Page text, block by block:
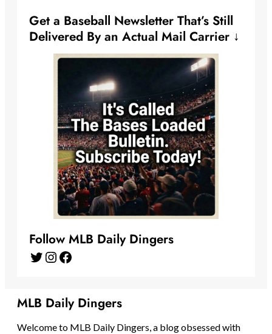
Get a Baseball Newsletter That’s Still
Delivered By an Actual Mail Carrier ↓
Follow MLB Daily Dingers
Twitter Instagram Facebook
MLB Daily Dingers
Welcome to MLB Daily Dingers, a blog obsessed with